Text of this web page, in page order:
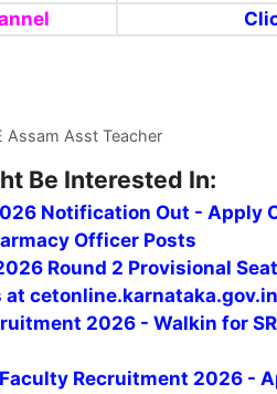
Assam Asst Teacher
Be Interested In:
Notification Out - Apply
Officer Posts
Round 2 Provisional
cetonline.karnataka.gov.in
2026 - Walkin for
Recruitment 2026 -